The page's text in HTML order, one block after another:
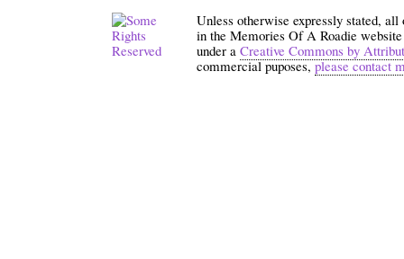
Unless otherwise expressly stated,
in the Memories Of A Roadie
under a Creative Commons by
commercial puposes,please contact